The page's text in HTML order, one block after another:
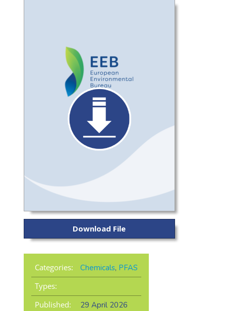
Download File
Categories: Chemicals, PFAS
Types:
Published:
29 April 2026